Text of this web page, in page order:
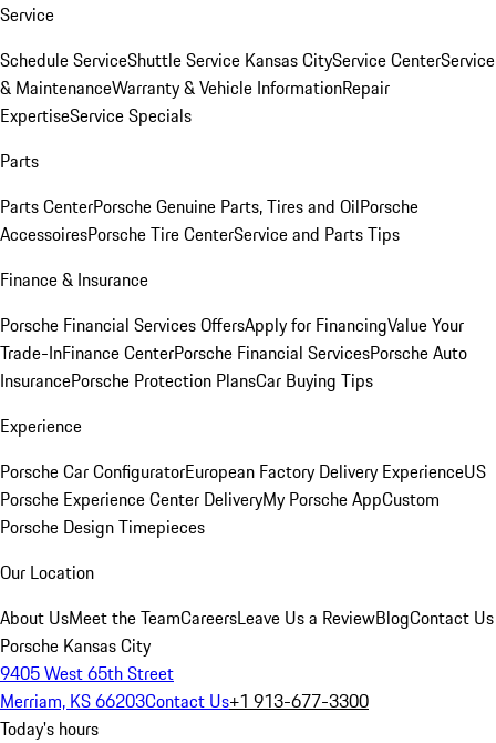
Service
Schedule ServiceShuttle Service Kansas CityService CenterService
& MaintenanceWarranty & Vehicle InformationRepair
ExpertiseService Specials
Parts
Parts CenterPorsche Genuine Parts, Tires and OilPorsche
AccessoiresPorsche Tire CenterService and Parts Tips
Finance & Insurance
Porsche Financial Services OffersApply for FinancingValue Your
Trade-InFinance CenterPorsche Financial ServicesPorsche Auto
InsurancePorsche Protection PlansCar Buying Tips
Experience
Porsche Car ConfiguratorEuropean Factory Delivery ExperienceUS
Porsche Experience Center DeliveryMy Porsche AppCustom
Porsche Design Timepieces
Our Location
About UsMeet the TeamCareersLeave Us a ReviewBlogContact Us
Porsche Kansas City
9405 West 65th Street
Merriam, KS 66203Contact Us+1 913-677-3300
Today's hours